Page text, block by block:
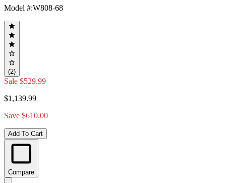
Model #:W808-68
(2)
Sale $529.99
$1,139.99
Save $610.00
Add To Cart
Compare